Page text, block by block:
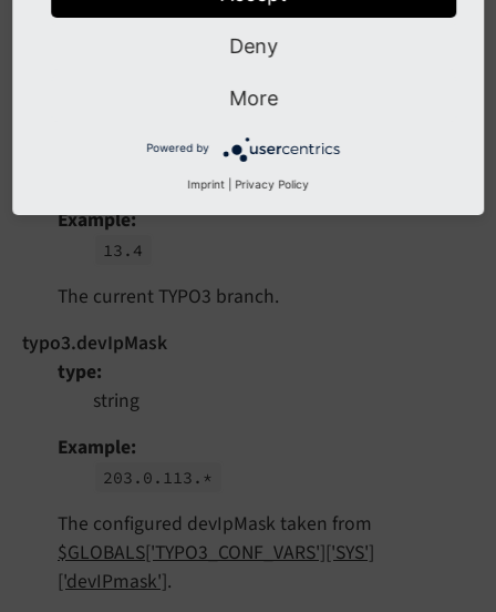
13.4.0
Example
13. 4
The current TYPO3 branch.
typo3.devIpMask
type
string
Example
203. 0. 113.*
The configured devIpMask taken from
$GLOBALS['TYPO3_CONF_VARS']['SYS']
['devIPmask'].
Deny
More
Powered by
Imprint Privacy Policy